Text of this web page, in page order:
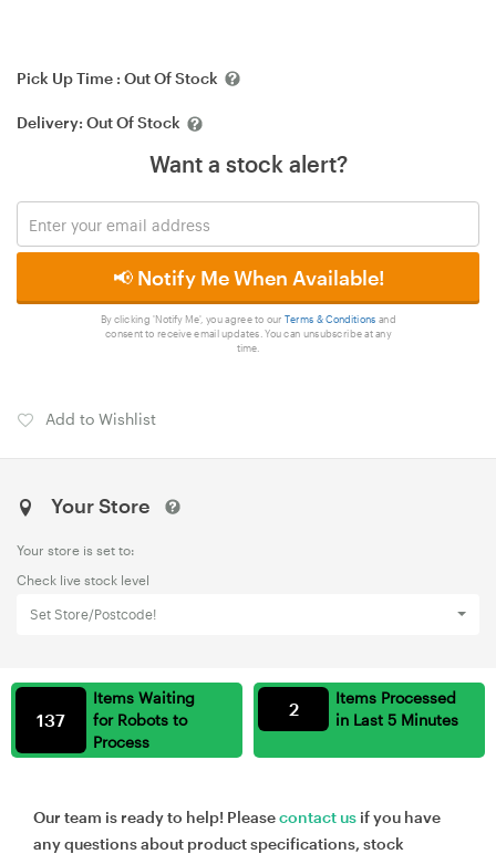
Pick Up Time : Out Of Stock
Delivery: Out Of Stock
Want a stock alert?
📢 Notify Me When Available!
By clicking 'Notify Me', you agree to our Terms & Conditions and
consent to receive email updates. You can unsubscribe at any
time.
Add to Wishlist
Your Store
Your store is set to:
Check live stock level
Set Store/Postcode!
Items Waiting
for Robots to
Process
137
Items Processed
in Last 5 Minutes
2
Our team is ready to help! Pleasecontact us if you have
any questions about product specifications, stock